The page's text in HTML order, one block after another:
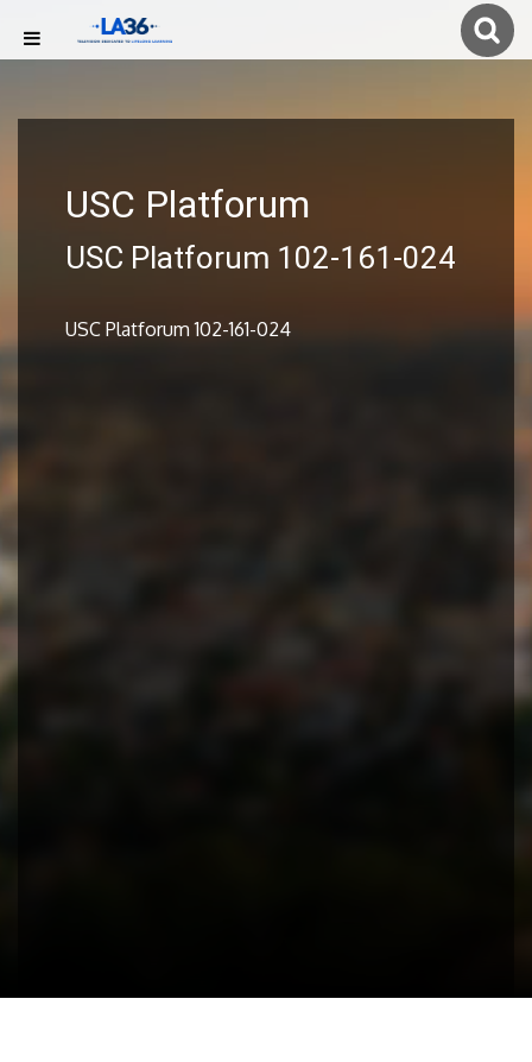
USC Platforum
USC Platforum 102-161-024
USC Platforum 102-161-024